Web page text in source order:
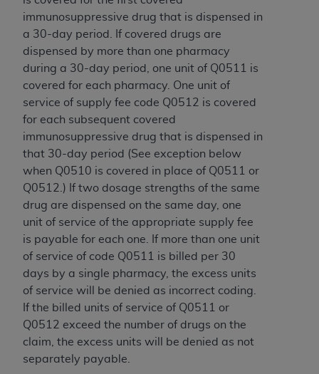
immunosuppressive drug that is dispensed in
a 30-day period. If covered drugs are
dispensed by more than one pharmacy
during a 30-day period, one unit of Q0511 is
covered for each pharmacy. One unit of
service of supply fee code Q0512 is covered
for each subsequent covered
immunosuppressive drug that is dispensed in
that 30-day period (See exception below
when Q0510 is covered in place of Q0511 or
Q0512.) If two dosage strengths of the same
drug are dispensed on the same day, one
unit of service of the appropriate supply fee
is payable for each one. If more than one unit
of service of code Q0511 is billed per 30
days by a single pharmacy, the excess units
of service will be denied as incorrect coding.
If the billed units of service of Q0511 or
Q0512 exceed the number of drugs on the
claim, the excess units will be denied as not
separately payable.
Government rights to use, modify, reproduce,
release, perform, display, or disclose these
technical data and/or computer data bases
and/or computer software and/or computer
software documentation are subject to the
limited rights restrictions of DFARS 252.227-
7015(b)(2) (November 1995) and/or subject to
the restrictions of DFARS 227.7202-1(a) (June
1995) and DFARS 227.7202-3(a) (June 1995),
as applicable for U.S. Department of Defense
procurements and the limited rights restrictions
of FAR 52.227-14 (December 2007) and FAR
52.227-19 (December 2007), as applicable, and
any applicable agency FAR Supplements, for
non-Department of Defense Federal
procurements.
AHADISCLAIMER OF WARRANTIES AND
LIABILITIES. UB-04 Data is provided "as is"
without warranty of any kind, either expressed
or implied, including but not limited to, the
implied warranties of merchantability and